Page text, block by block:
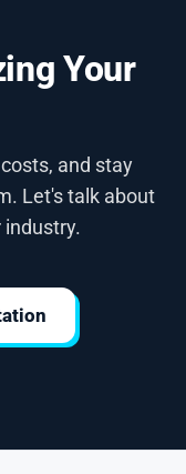
Your
and stay
Let's talk about
industry.